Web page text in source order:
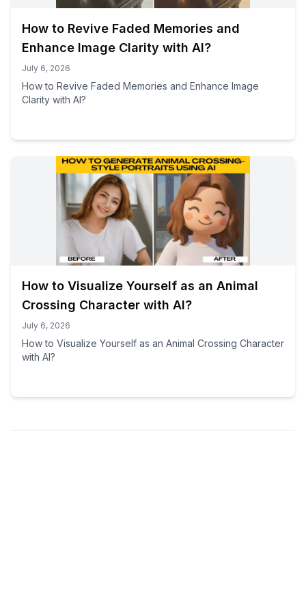
How to Revive Faded Memories and
Enhance Image Clarity with AI?
July 6, 2026
How to Revive Faded Memories and Enhance Image
Clarity with AI?
How to Visualize Yourself as an Animal
Crossing Character with AI?
July 6, 2026
How to Visualize Yourself as an Animal Crossing Character
with AI?